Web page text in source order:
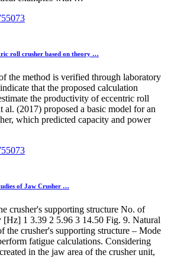
roll crusher based on theory …
the method is verified through laboratory
that the proposed calculation
the productivity of eccentric roll
al. (2017) proposed a basic model for an
which predicted capacity and power
of Jaw Crusher …
crusher's supporting structure No. of
[Hz] 1 3.39 2 5.96 3 14.50 Fig. 9. Natural
the crusher's supporting structure – Mode
fatigue calculations. Considering
in the jaw area of the crusher unit,